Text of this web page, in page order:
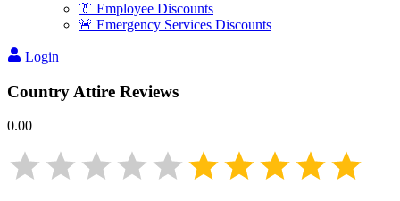
👔 Employee Discounts
🚨 Emergency Services Discounts
Login
Country Attire Reviews
0.00